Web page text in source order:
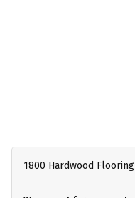
1800 Hardwood Flooring